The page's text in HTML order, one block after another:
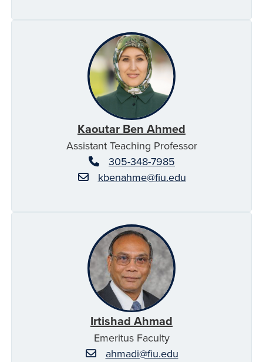
Kaoutar Ben Ahmed
Assistant Teaching Professor
305-348-7985
kbenahme@fiu.edu
Irtishad Ahmad
Emeritus Faculty
ahmadi@fiu.edu